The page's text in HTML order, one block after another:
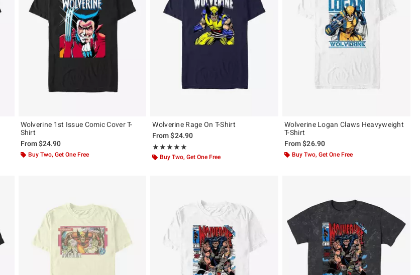
Wolverine 1st Issue Comic Cover T-
Shirt
From$24.90
Buy Two, Get One Free
Wolverine Rage On T-Shirt
From$24.90
★★★★★
Rating, 5 out of 5
★★★★★
Buy Two, Get One Free
Wolverine Logan Claws Heavyweight
T-Shirt
From$26.90
Buy Two, Get One Free